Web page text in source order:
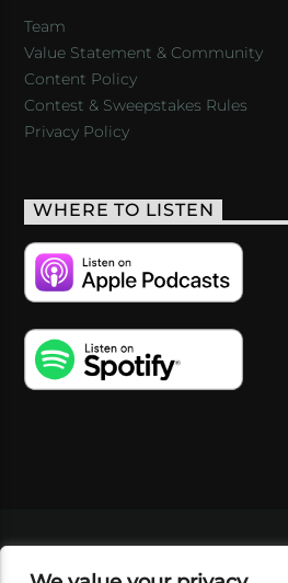
Team
Value Statement & Community
Content Policy
Contest & Sweepstakes Rules
Privacy Policy
WHERE TO LISTEN